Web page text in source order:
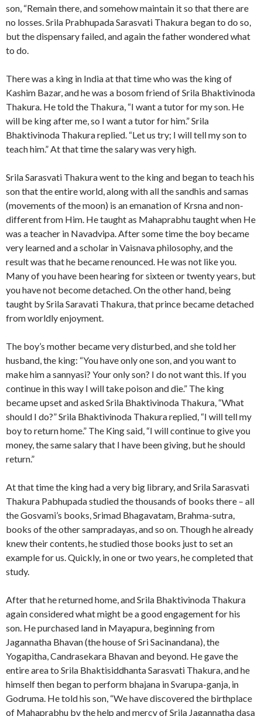
son, “Remain there, and somehow maintain it so that there are
no losses. Srila Prabhupada Sarasvati Thakura began to do so,
but the dispensary failed, and again the father wondered what
to do.
There was a king in India at that time who was the king of
Kashim Bazar, and he was a bosom friend of Srila Bhaktivinoda
Thakura. He told the Thakura, “I want a tutor for my son. He
will be king after me, so I want a tutor for him.” Srila
Bhaktivinoda Thakura replied. “Let us try; I will tell my son to
teach him.” At that time the salary was very high.
Srila Sarasvati Thakura went to the king and began to teach his
son that the entire world, along with all the sandhis and samas
(movements of the moon) is an emanation of Krsna and non-
different from Him. He taught as Mahaprabhu taught when He
was a teacher in Navadvipa. After some time the boy became
very learned and a scholar in Vaisnava philosophy, and the
result was that he became renounced. He was not like you.
Many of you have been hearing for sixteen or twenty years, but
you have not become detached. On the other hand, being
taught by Srila Saravati Thakura, that prince became detached
from worldly enjoyment.
The boy’s mother became very disturbed, and she told her
husband, the king: “You have only one son, and you want to
make him a sannyasi? Your only son? I do not want this. If you
continue in this way I will take poison and die.” The king
became upset and asked Srila Bhaktivinoda Thakura, “What
should I do?” Srila Bhaktivinoda Thakura replied, “I will tell my
boy to return home.” The King said, “I will continue to give you
money, the same salary that I have been giving, but he should
return.”
At that time the king had a very big library, and Srila Sarasvati
Thakura Pabhupada studied the thousands of books there – all
the Gosvami’s books, Srimad Bhagavatam, Brahma-sutra,
books of the other sampradayas, and so on. Though he already
knew their contents, he studied those books just to set an
example for us. Quickly, in one or two years, he completed that
study.
After that he returned home, and Srila Bhaktivinoda Thakura
again considered what might be a good engagement for his
son. He purchased land in Mayapura, beginning from
Jagannatha Bhavan (the house of Sri Sacinandana), the
Yogapitha, Candrasekara Bhavan and beyond. He gave the
entire area to Srila Bhaktisiddhanta Sarasvati Thakura, and he
himself then began to perform bhajana in Svarupa-ganja, in
Godruma. He told his son, “We have discovered the birthplace
of Mahaprabhu by the help and mercy of Srila Jagannatha dasa